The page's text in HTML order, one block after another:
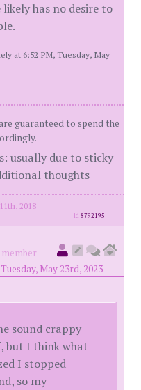
has no desire to
at 6:52 PM, Tuesday, May
guaranteed to spend the
usually due to sticky
thoughts
2018
id8792195
member
May 23rd, 2023
sound crappy
but I think what
I stopped
so my